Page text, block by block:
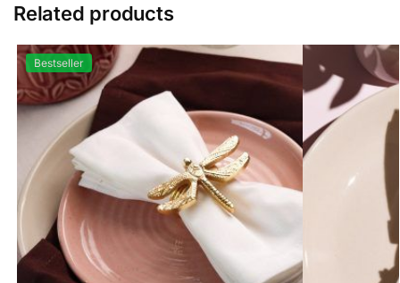
Related products
Bestseller